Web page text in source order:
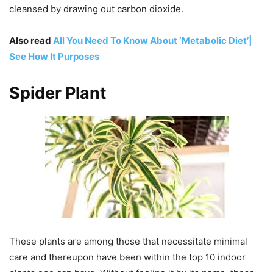
cleansed by drawing out carbon dioxide.
Also read All You Need To Know About ‘Metabolic Diet’|
See How It Purposes
Spider Plant
These plants are among those that necessitate minimal
care and thereupon have been within the top 10 indoor